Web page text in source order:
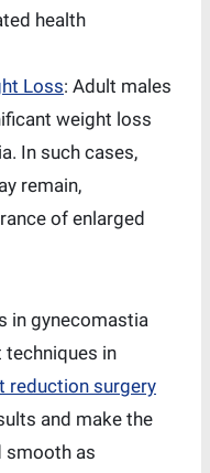
health
Loss: Adult males
weight loss
In such cases,
remain,
of enlarged
in gynecomastia
in
reduction surgery
and make the
smooth as